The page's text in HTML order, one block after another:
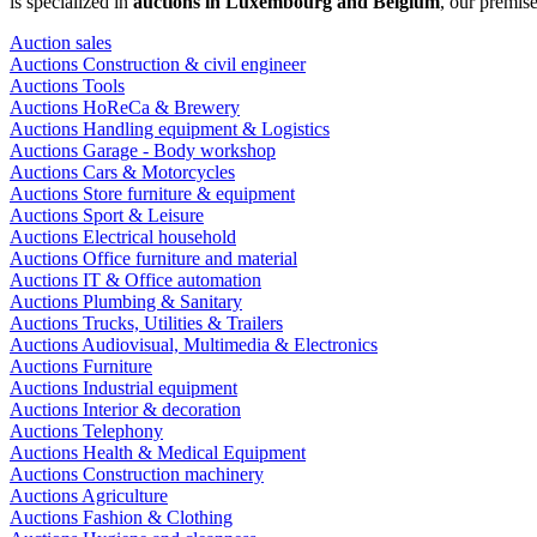
Auction sales
Auctions Construction & civil engineer
Auctions Tools
Auctions HoReCa & Brewery
Auctions Handling equipment & Logistics
Auctions Garage - Body workshop
Auctions Cars & Motorcycles
Auctions Store furniture & equipment
Auctions Sport & Leisure
Auctions Electrical household
Auctions Office furniture and material
Auctions IT & Office automation
Auctions Plumbing & Sanitary
Auctions Trucks, Utilities & Trailers
Auctions Audiovisual, Multimedia & Electronics
Auctions Furniture
Auctions Industrial equipment
Auctions Interior & decoration
Auctions Telephony
Auctions Health & Medical Equipment
Auctions Construction machinery
Auctions Agriculture
Auctions Fashion & Clothing